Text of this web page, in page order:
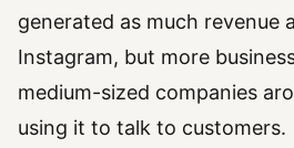
generated as much revenue
Instagram, but more
medium-sized companies
using it to talk to customers.